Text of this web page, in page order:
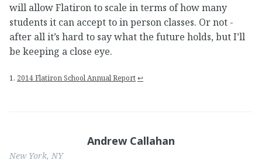
will allow Flatiron to scale in terms of how many
students it can accept to in person classes. Or not -
after all it’s hard to say what the future holds, but I’ll
be keeping a close eye.
1. 2014 Flatiron School Annual Report↩
Andrew Callahan
New York, NY